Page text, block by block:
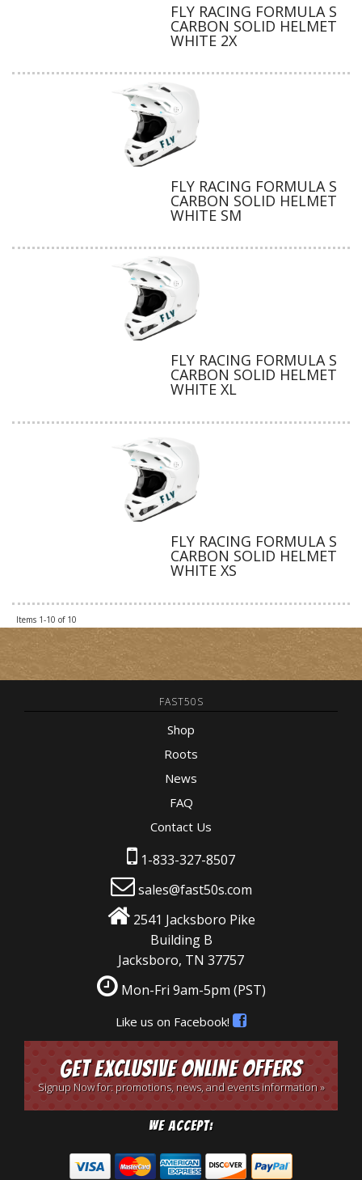
FLY RACING FORMULA S
CARBON SOLID HELMET
WHITE 2X
FLY RACING FORMULA S
CARBON SOLID HELMET
WHITE SM
FLY RACING FORMULA S
CARBON SOLID HELMET
WHITE XL
FLY RACING FORMULA S
CARBON SOLID HELMET
WHITE XS
Items 1-10 of 10
FAST50S
Shop
Roots
News
FAQ
Contact Us
1-833-327-8507
sales@fast50s.com
2541 Jacksboro Pike
Building B
Jacksboro, TN 37757
Mon-Fri 9am-5pm (PST)
Like us on Facebook!
Get Exclusive Online Offers
Signup Now for: promotions, news, and events information »
We Accept: